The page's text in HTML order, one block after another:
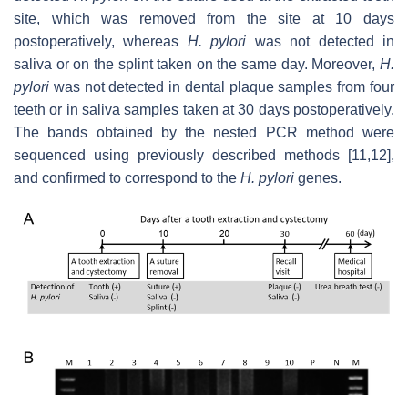
site, which was removed from the site at 10 days
postoperatively, whereas H. pylori was not detected in
saliva or on the splint taken on the same day. Moreover, H.
pylori was not detected in dental plaque samples from four
teeth or in saliva samples taken at 30 days postoperatively.
The bands obtained by the nested PCR method were
sequenced using previously described methods [11,12],
and confirmed to correspond to the H. pylori genes.